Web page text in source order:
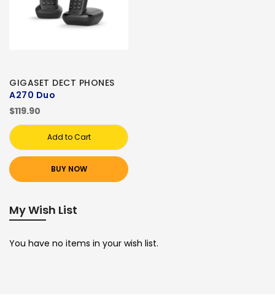
GIGASET DECT PHONES
A270 Duo
$119.90
Add to Cart
BUY NOW
My Wish List
You have no items in your wish list.